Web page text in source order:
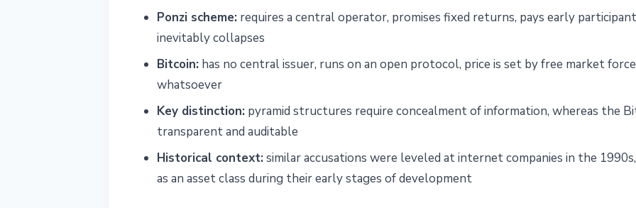
Ponzi scheme: requires a central operator, promises fixed returns, pays early
inevitably collapses
Bitcoin: has no central issuer, runs on an open protocol, price is set by free market
whatsoever
Key distinction: pyramid structures require concealment of information, whereas the
transparent and auditable
Historical context:similar accusations were leveled at internet companies in the
as an asset class during their early stages of development